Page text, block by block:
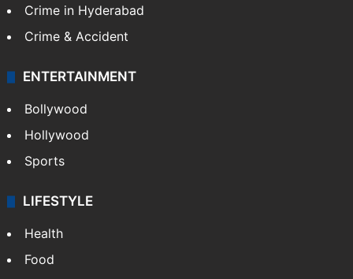
Crime in Hyderabad
Crime & Accident
ENTERTAINMENT
Bollywood
Hollywood
Sports
LIFESTYLE
Health
Food